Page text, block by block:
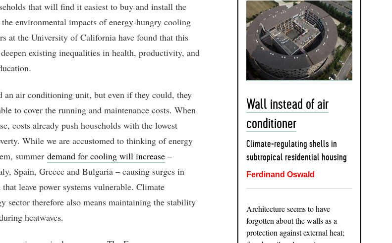
that will find it easiest to buy and install the
environmental impacts of energy-hungry cooling
at the University of California have found that this
existing inequalities in health, productivity, and
an air conditioning unit, but even if they could, they
to cover the running and maintenance costs. When
costs already push households with the lowest
While we are accustomed to thinking of energy
summer demand for cooling will increase –
Spain, Greece and Bulgaria – causing surges in
leave power systems vulnerable. Climate
sector therefore also means maintaining the stability
heatwaves.
Wall instead of air
conditioner
Climate-regulating shells in
subtropical residential housing
Ferdinand Oswald
Architecture seems to have
forgotten about the walls as a
protection against external heat;